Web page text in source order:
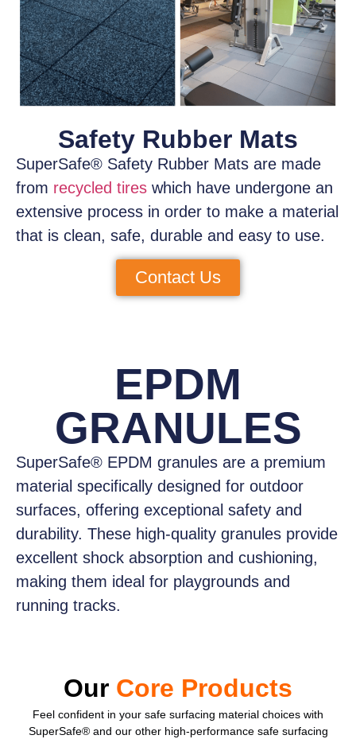
Safety Rubber Mats
SuperSafe® Safety Rubber Mats are made
from recycled tires which have undergone an
extensive process in order to make a material
that is clean, safe, durable and easy to use.
Contact Us
EPDM
GRANULES
SuperSafe® EPDM granules are a premium
material specifically designed for outdoor
surfaces, offering exceptional safety and
durability. These high-quality granules provide
excellent shock absorption and cushioning,
making them ideal for playgrounds and
running tracks.
Our Core Products
Feel confident in your safe surfacing material choices with
SuperSafe® and our other high-performance safe surfacing